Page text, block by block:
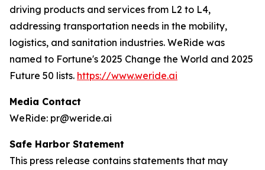
driving products and services from L2 to L4,
addressing transportation needs in the mobility,
logistics, and sanitation industries. WeRide was
named to Fortune's 2025 Change the World and 2025
Future 50 lists. https://www.weride.ai
Media Contact
WeRide: pr@weride.ai
Safe Harbor Statement
This press release contains statements that may